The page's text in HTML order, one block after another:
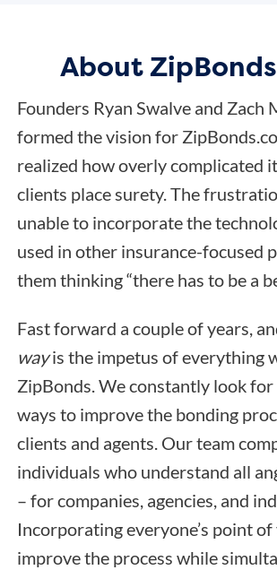
About
Founders Ryan Swalve and Zach
formed the vision for
realized how overly complicated
clients place surety. The
unable to incorporate the
used in other insurance-focused
them thinking “there has to be a
Fast forward a couple of years,
wayis the impetus of everything
ZipBonds. We constantly look
ways to improve the bonding
clients and agents. Our team
individuals who understand all
– for companies, agencies, and
Incorporating everyone’s point
improve the process while